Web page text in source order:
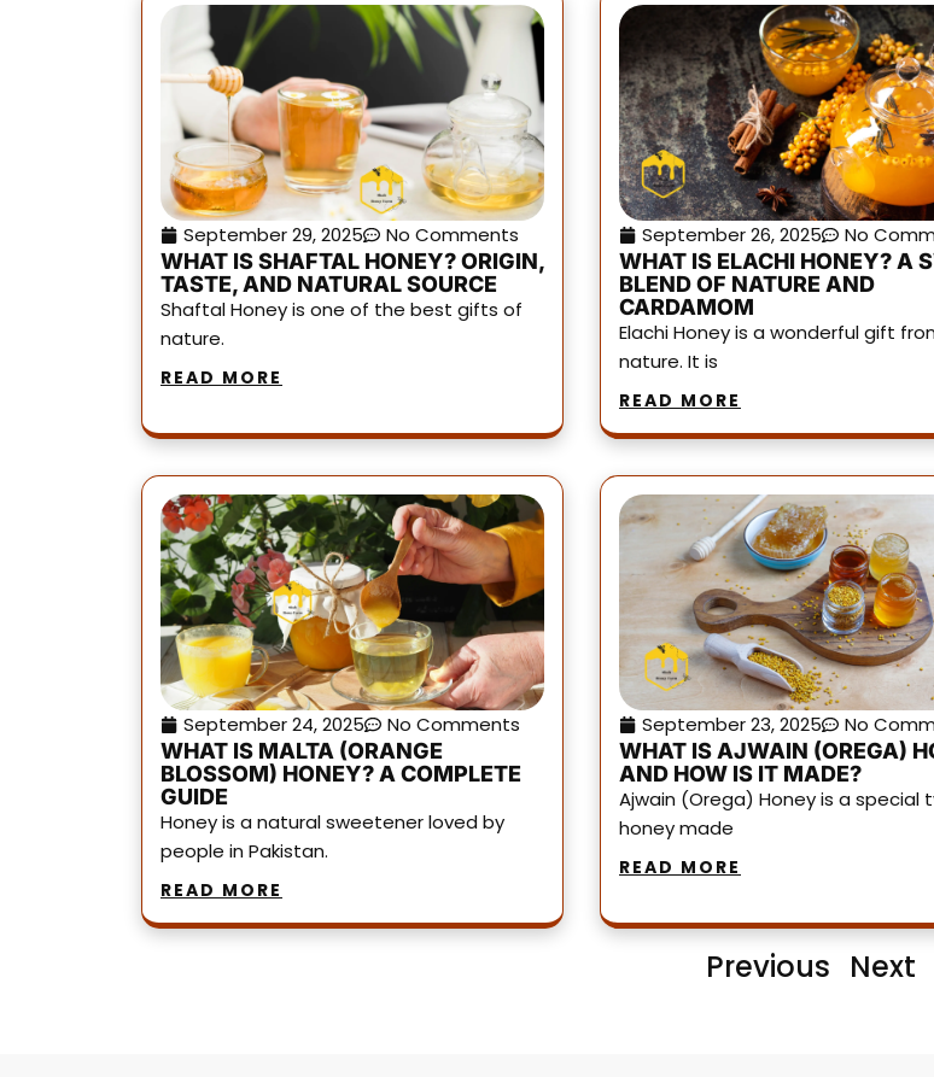
September 29, 2025
No Comments
WHAT IS SHAFTAL HONEY? ORIGIN,
TASTE, AND NATURAL SOURCE
Shaftal Honey is one of the best gifts of
nature.
READ MORE
September 26, 2025
No
WHAT IS ELACHI HONEY? A
BLEND OF NATURE AND
CARDAMOM
Elachi Honey is a wonderful gift
nature. It is
READ MORE
September 24, 2025
No Comments
WHAT IS MALTA (ORANGE
BLOSSOM) HONEY? A COMPLETE
GUIDE
Honey is a natural sweetener loved by
people in Pakistan.
READ MORE
September 23, 2025
No
WHAT IS AJWAIN (OREGA)
AND HOW IS IT MADE?
Ajwain (Orega) Honey is a special
honey made
READ MORE
Previous Next